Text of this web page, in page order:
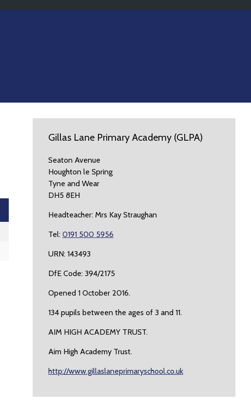
Gillas Lane Primary Academy (GLPA)
Seaton Avenue
Houghton le Spring
Tyne and Wear
DH5 8EH
Headteacher: Mrs Kay Straughan
Tel: 0191 500 5956
URN: 143493
DfE Code: 394/2175
Opened 1 October 2016.
134 pupils between the ages of 3 and 11.
AIM HIGH ACADEMY TRUST.
Aim High Academy Trust.
http://www.gillaslaneprimaryschool.co.uk